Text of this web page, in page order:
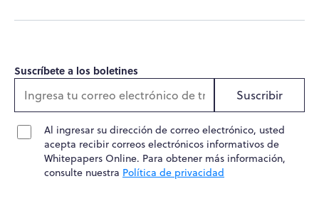
Suscríbete a los boletines
Suscribir
Al ingresar su dirección de correo electrónico, usted
acepta recibir correos electrónicos informativos de
Whitepapers Online. Para obtener más información,
consulte nuestra Política de privacidad